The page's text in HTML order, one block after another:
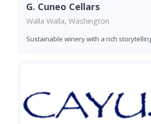
G. Cuneo Cellars
Walla Walla, Washington
Sustainable winery with a rich